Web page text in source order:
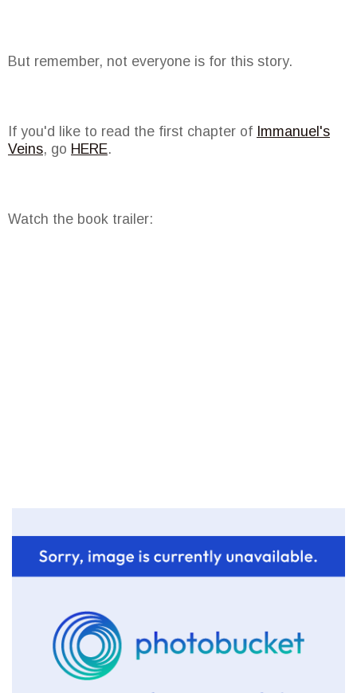
But remember, not everyone is for this story.
If you'd like to read the first chapter of Immanuel's
Veins, go HERE.
Watch the book trailer: